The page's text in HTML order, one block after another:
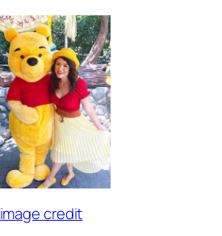
image credit